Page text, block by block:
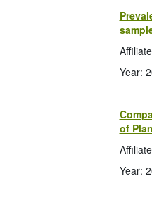
Year:
of
Year: